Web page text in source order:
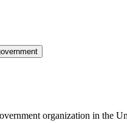
organization in the